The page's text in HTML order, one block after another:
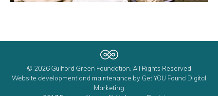
© 2026 Guilford Green Foundation. All Rights Reserved
Website development and maintenance by Get YOU Found Digital
Marketing